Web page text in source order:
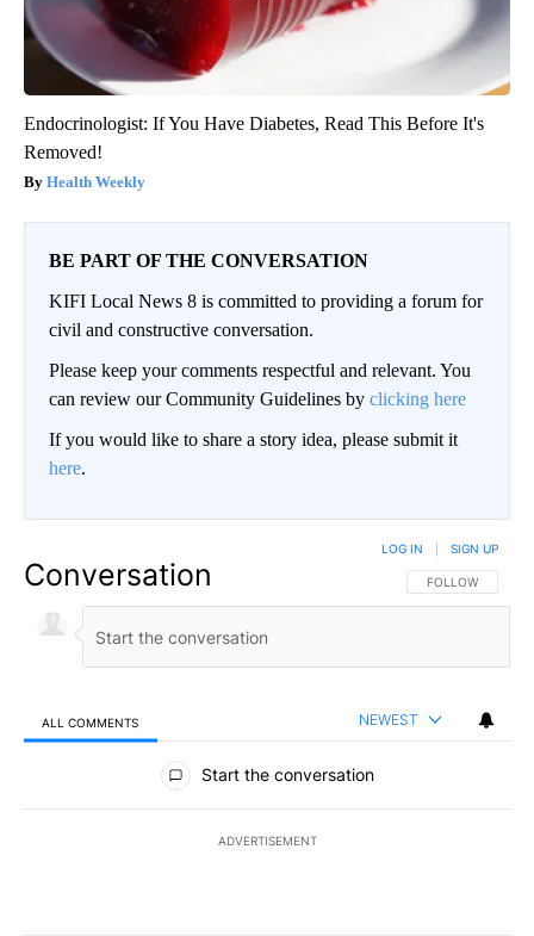
Endocrinologist: If You Have Diabetes, Read This Before It's
Removed!
Health Weekly
BE PART OF THE CONVERSATION
KIFI Local News 8 is committed to providing a forum for
civil and constructive conversation.
Please keep your comments respectful and relevant. You
can review our Community Guidelines by clicking here
If you would like to share a story idea, please submit it
here.
Conversation FOLLOW THIS
FOLLOW
LOG IN SIGN UP
ALL COMMENTS NEWEST
All Comments
Start the conversation
ADVERTISEMENT